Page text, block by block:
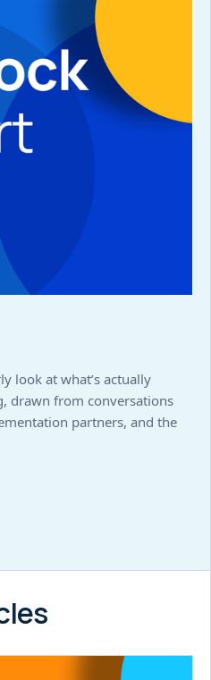
look at what’s actually
drawn from conversations
partners, and the